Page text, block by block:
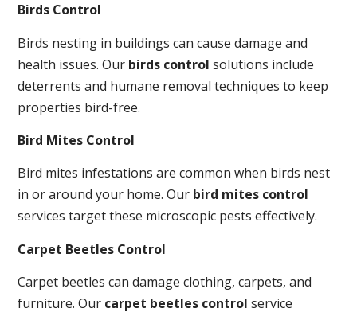
Birds Control
Birds nesting in buildings can cause damage and
health issues. Our birds control solutions include
deterrents and humane removal techniques to keep
properties bird-free.
Bird Mites Control
Bird mites infestations are common when birds nest
in or around your home. Our bird mites control
services target these microscopic pests effectively.
Carpet Beetles Control
Carpet beetles can damage clothing, carpets, and
furniture. Our carpet beetles control service